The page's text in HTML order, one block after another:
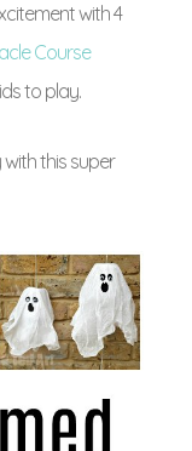
with 4
Course
to play.
this super